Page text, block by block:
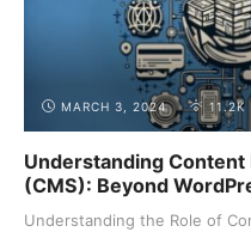
MARCH 3, 2024 11.2K
Understanding
(CMS): Beyond
Understanding the Role of